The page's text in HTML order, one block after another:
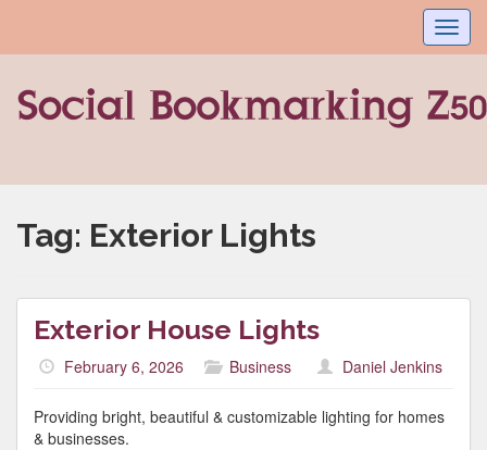
Tag: Exterior Lights
Exterior House Lights
February 6, 2026 Business Daniel Jenkins
Providing bright, beautiful & customizable lighting for homes
& businesses.